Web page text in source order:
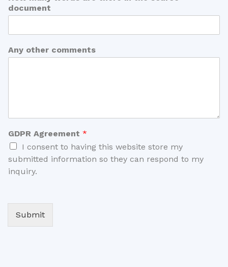
document
Any other comments
GDPR Agreement *
I consent to having this website store my
submitted information so they can respond to my
inquiry.
Submit